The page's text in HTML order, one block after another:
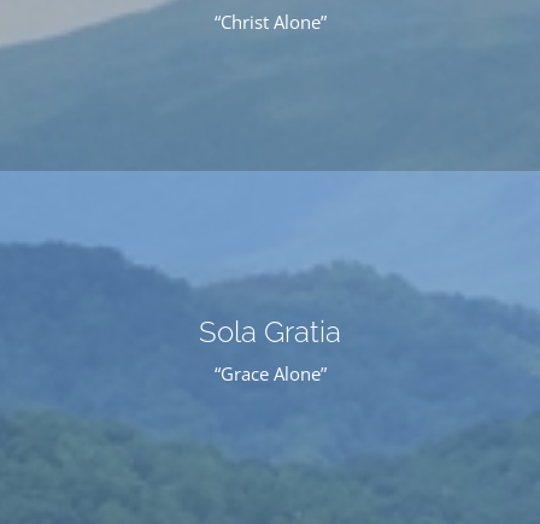
“Christ Alone”
Sola Gratia
“Grace Alone”